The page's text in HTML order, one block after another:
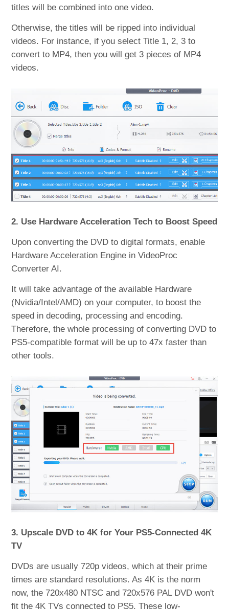
titles will be combined into one video.
Otherwise, the titles will be ripped into individual
videos. For instance, if you select Title 1, 2, 3 to
convert to MP4, then you will get 3 pieces of MP4
videos.
2. Use Hardware Acceleration Tech to Boost Speed
Upon converting the DVD to digital formats, enable
Hardware Acceleration Engine in VideoProc
Converter AI.
It will take advantage of the available Hardware
(Nvidia/Intel/AMD) on your computer, to boost the
speed in decoding, processing and encoding.
Therefore, the whole processing of converting DVD to
PS5-compatible format will be up to 47x faster than
other tools.
3. Upscale DVD to 4K for Your PS5-Connected 4K
TV
DVDs are usually 720p videos, which at their prime
times are standard resolutions. As 4K is the norm
now, the 720x480 NTSC and 720x576 PAL DVD won't
fit the 4K TVs connected to PS5. These low-